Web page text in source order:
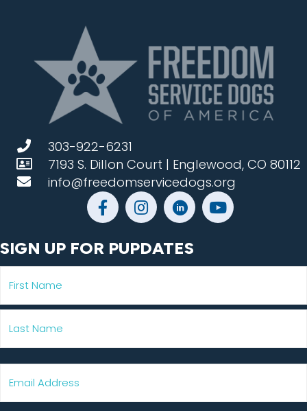
303-922-6231
7193 S. Dillon Court | Englewood, CO 80112
info@freedomservicedogs.org
SIGN UP FOR PUPDATES